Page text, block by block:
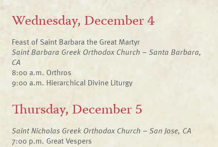
Wednesday, December 4
Feast of Saint Barbara the Great Martyr
Saint Barbara Greek Orthodox Church – Santa Barbara,
CA
8:00 a.m. Orthros
9:00 a.m. Hierarchical Divine Liturgy
Thursday, December 5
Saint Nicholas Greek Orthodox Church – San Jose, CA
7:00 p.m. Great Vespers